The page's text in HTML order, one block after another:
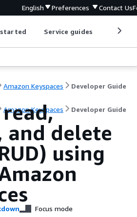
English Preferences Contact Us
Service guides
Amazon Keyspaces Developer Guide
Amazon Keyspaces Developer Guide
and delete
using
Focus mode